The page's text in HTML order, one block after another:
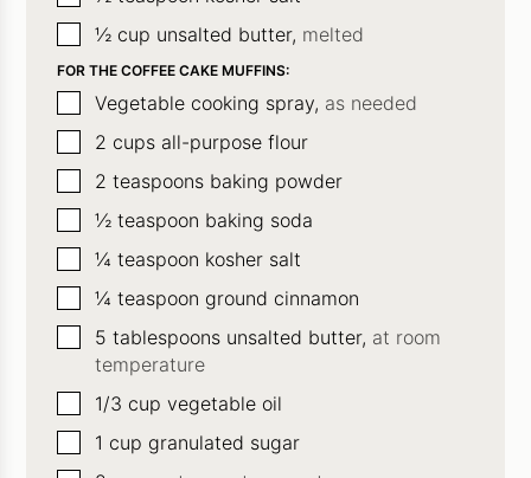
▢
½ cup unsalted butter, melted
FOR THE COFFEE CAKE MUFFINS:
▢
Vegetable cooking spray, as needed
▢
2 cups all-purpose flour
▢
2 teaspoons baking powder
▢
½ teaspoon baking soda
▢
¼ teaspoon kosher salt
▢
¼ teaspoon ground cinnamon
▢
5 tablespoons unsalted butter, at room
temperature
▢1/3 cup vegetable oil
▢1 cup granulated sugar